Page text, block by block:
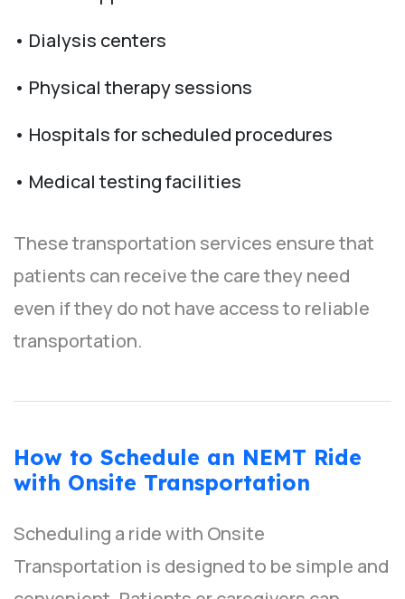
• Dialysis centers
• Physical therapy sessions
• Hospitals for scheduled procedures
• Medical testing facilities
These transportation services ensure that
patients can receive the care they need
even if they do not have access to reliable
transportation.
How to Schedule an NEMT Ride
with Onsite Transportation
Scheduling a ride with Onsite
Transportation is designed to be simple and